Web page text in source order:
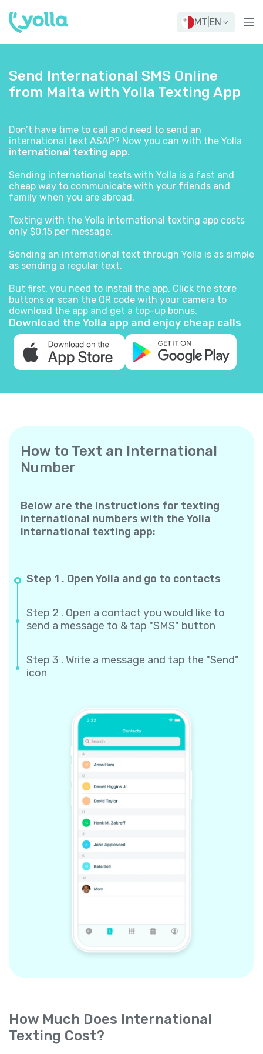
MT EN
Send International SMS Online
from Malta with Yolla Texting App
Download the Yolla app and enjoy cheap calls
Don’t have time to call and need to send an
international text ASAP? Now you can with the Yolla
international texting app.
Sending international texts with Yolla is a fast and
cheap way to communicate with your friends and
family when you are abroad.
Texting with the Yolla international texting app costs
only $0.15 per message.
Sending an international text through Yolla is as simple
as sending a regular text.
But first, you need to install the app. Click the store
buttons or scan the QR code with your camera to
download the app and get a top-up bonus.
How to Text an International
Number
Below are the instructions for texting
international numbers with the Yolla
international texting app:
Step 1 . Open Yolla and go to contacts
Step 2 . Open a contact you would like to
send a message to & tap "SMS" button
Step 3 . Write a message and tap the "Send"
icon
How Much Does International
Texting Cost?